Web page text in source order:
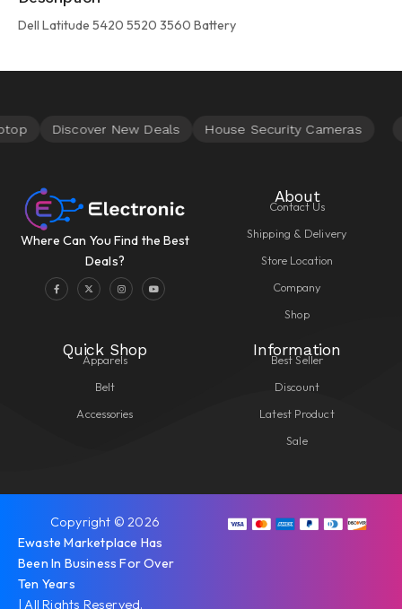
Dell Latitude 5420 5520 3560 Battery
Where Can You Find the Best
Deals?
About
Contact Us
Shipping & Delivery
Store Location
Company
Shop
Quick Shop
Apparels
Belt
Accessories
Information
Best Seller
Discount
Latest Product
Sale
Copyright © 2026
Ewaste Marketplace Has
Been In Business For Over
Ten Years
| All Rights Reserved.